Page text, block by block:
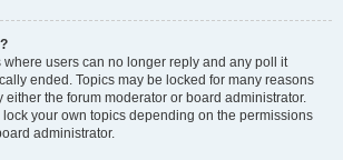
where users can no longer reply and any poll it
ended. Topics may be locked for many reasons
either the forum moderator or board administrator.
your own topics depending on the permissions
administrator.